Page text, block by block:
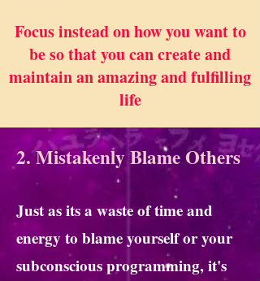
Focus instead on how you want to
be so that you can create and
maintain an amazing and fulfilling
life
2. Mistakenly Blame Others
Just as its a waste of time and
energy to blame yourself or your
subconscious programming, it's